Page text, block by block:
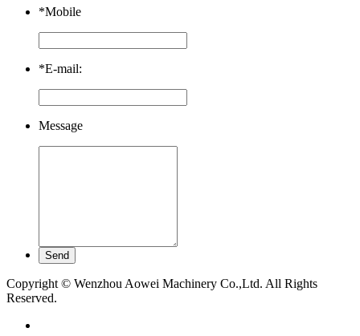
*Mobile
*E-mail:
Message
Copyright © Wenzhou Aowei Machinery Co.,Ltd. All Rights
Reserved.